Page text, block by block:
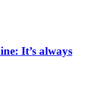
It’s always